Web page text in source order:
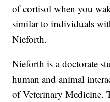
of cortisol when you
similar to individuals
Nieforth.
Nieforth is a doctorate
human and animal
of Veterinary Medicine.